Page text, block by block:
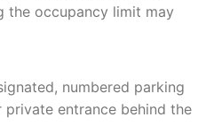
the occupancy limit may
numbered parking
entrance behind the